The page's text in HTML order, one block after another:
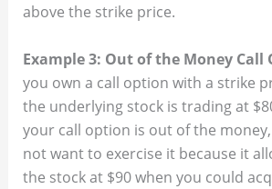
above the strike price.
Example 3: Out of the Money Call
you own a call option with a strike
the underlying stock is trading at
your call option is out of the
not want to exercise it because it
the stock at $90 when you could